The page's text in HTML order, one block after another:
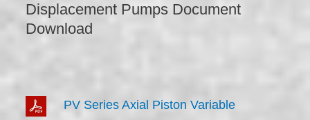
Displacement Pumps Document
Download
PV Series Axial Piston Variable